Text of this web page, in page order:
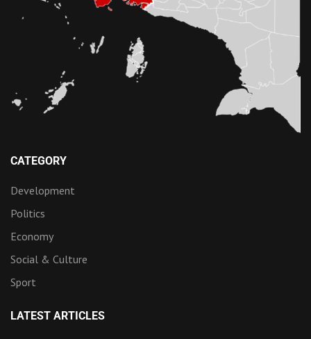
CATEGORY
Development
Politics
Economy
Social & Culture
Sport
LATEST ARTICLES